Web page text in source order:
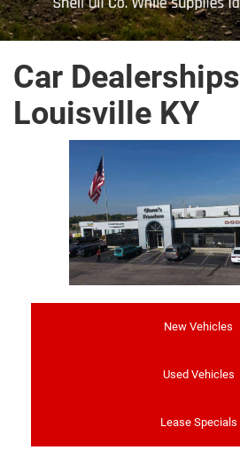
Car Dealerships
Louisville KY
New Vehicles
Used Vehicles
Lease Specials